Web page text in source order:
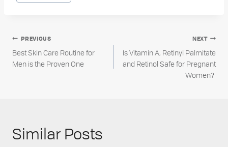
Post
navigation
PREVIOUS
Best Skin Care Routine for
Men is the Proven One
NEXT
Is Vitamin A, Retinyl Palmitate
and Retinol Safe for Pregnant
Women?
Similar Posts